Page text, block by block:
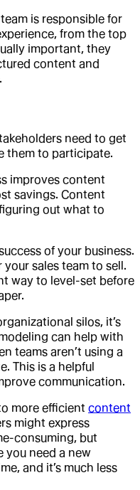
is responsible for
from the top
important, they
content and
need to get
them to participate.
improves content
savings. Content
out what to
of your business.
sales team to sell.
way to level-set before
silos, it’s
can help with
teams aren’t using a
This is a helpful
communication.
more efficient content
might express
consuming, but
you need a new
and it’s much less